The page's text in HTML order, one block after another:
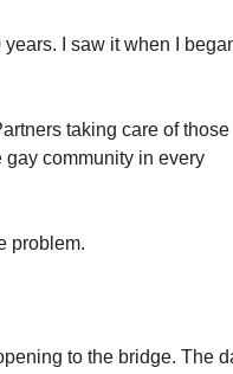
I saw it when I
taking care of those
gay community in every
problem.
to the bridge. The